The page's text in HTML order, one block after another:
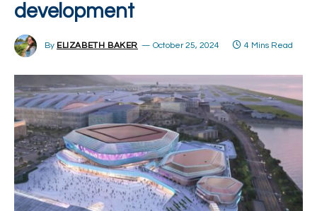
development
By ELIZABETH BAKER October 25, 2024 4 Mins Read